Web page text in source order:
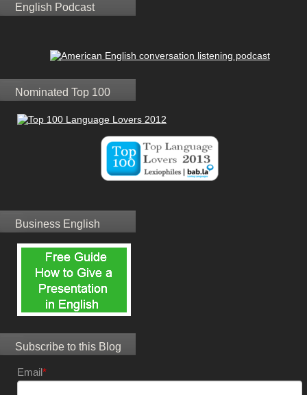
English Podcast
Nominated Top 100
Business English
Subscribe to this Blog
Email*